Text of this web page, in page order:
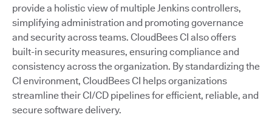
provide a holistic view of multiple Jenkins controllers,
simplifying administration and promoting governance
and security across teams. CloudBees CI also offers
built-in security measures, ensuring compliance and
consistency across the organization. By standardizing the
CI environment, CloudBees CI helps organizations
streamline their CI/CD pipelines for efficient, reliable, and
secure software delivery.